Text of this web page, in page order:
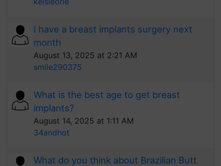
I have a breast implants surgery next
month
August 13, 2025 at 2:21 AM
smile290375
What is the best age to get breast
implants?
August 14, 2025 at 1:11 AM
34andhot
What do you think about Brazilian Butt